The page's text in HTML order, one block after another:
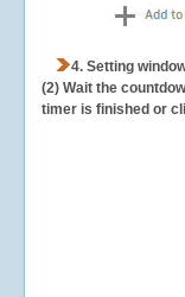
4. Setting
(2) Wait the
timer is finished or